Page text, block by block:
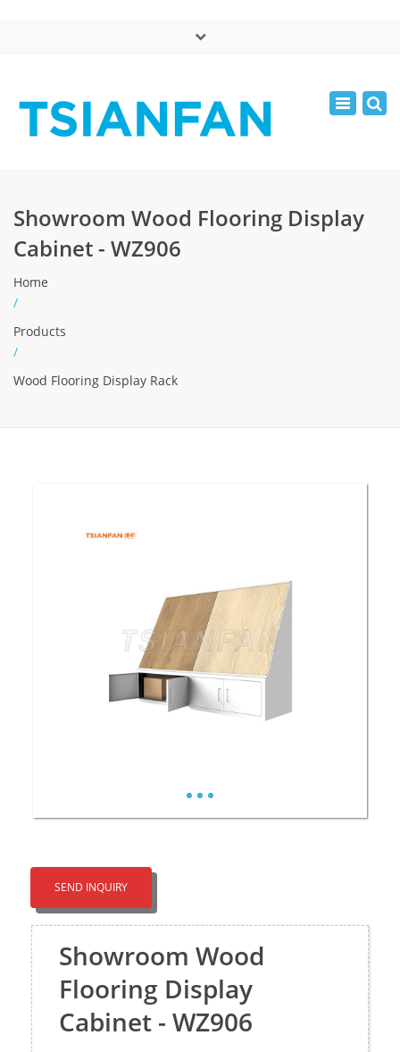
Mon - Sat: 7:00 - 17:00
Toggle
Showroom Wood Flooring Display
Cabinet - WZ906
Home
/
Products
/
Wood Flooring Display Rack
SEND INQUIRY
Showroom Wood
Flooring Display
Cabinet - WZ906